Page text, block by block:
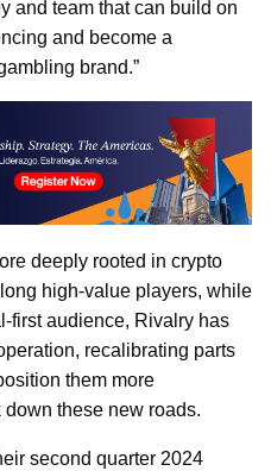
and team that can build on
and become a
brand.”
deeply rooted in crypto
high-value players, while
first audience, Rivalry has
recalibrating parts
them more
these new roads.
second quarter 2024